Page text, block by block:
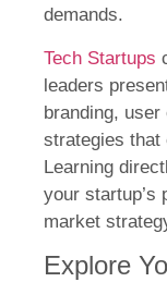
demands.
Tech Startups
leaders
branding,
strategies that
Learning
your startup’s
market
Explore